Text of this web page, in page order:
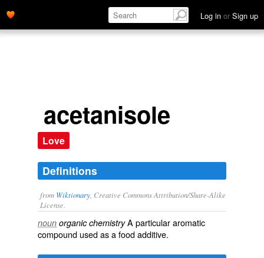
Log in or Sign up
acetanisole
Love
Definitions
from Wiktionary , Creative Commons Attribution/Share-Alike
License.
noun organic chemistryA particulararomatic
compound used as afoodadditive.